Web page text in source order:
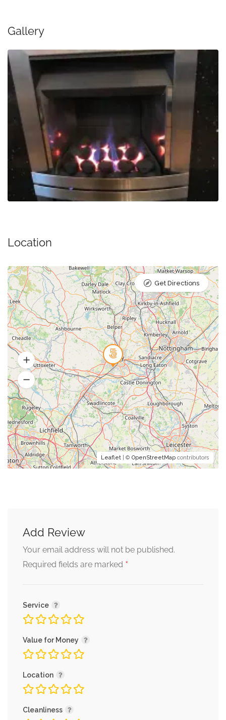
Gallery
Location
Leaflet | © OpenStreetMap contributors
Get Directions
Add Review
Your email address will not be published.
Required fields are marked *
Service
Value for Money
Location
Cleanliness